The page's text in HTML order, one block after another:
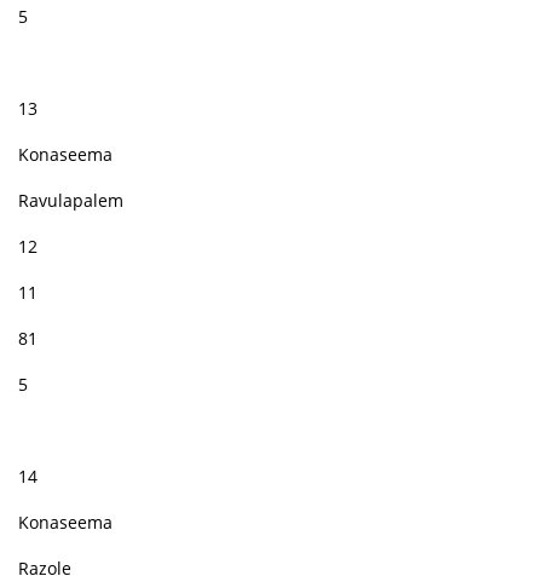
5
13
Konaseema
Ravulapalem
12
11
81
5
14
Konaseema
Razole